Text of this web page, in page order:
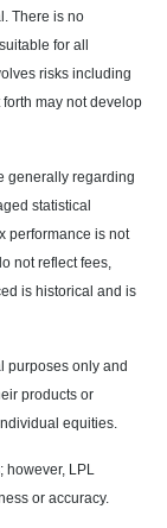
There is no
for all
risks including
may not develop
generally regarding
statistical
performance is not
not reflect fees,
is historical and is
purposes only and
products or
equities.
however, LPL
or accuracy.